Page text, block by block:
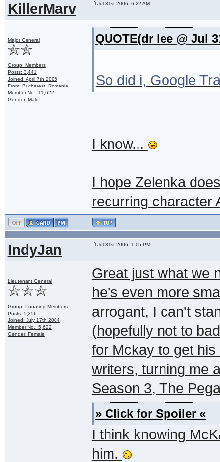
KillerMarv Jul 31st 2006, 6:22 AM
Major General
Group: Members
Posts: 3,441
Joined: April 7th 2006
From: Bucharest, Romania
Member No.: 11,622
Gender: Male
QUOTE(dr lee @ Jul
So did i, Google
I know...
I hope Zelenka
recurring character
IndyJan Jul 31st 2006, 1:05 PM
Lieutenant General
Group: Donating Members
Posts: 5,356
Joined: July 17th 2004
Member No.: 5,622
Gender: Female
Great just what we
he's even more
arrogant, I can't
(hopefully not to
for Mckay to get
writers, turning me
Season 3, The
» Click for Spoiler «
I think knowing
him.